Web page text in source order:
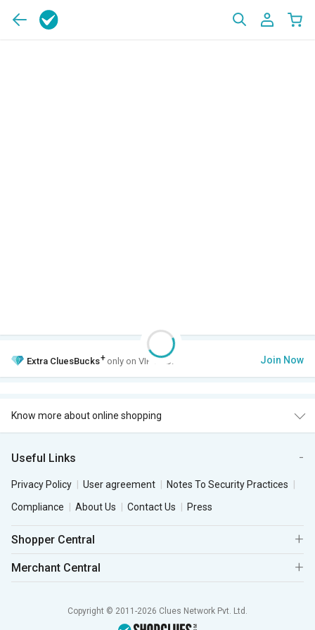
Extra CluesBucks+ only on VIP Club. Join Now
Know more about online shopping
Useful Links
Privacy Policy User agreement
Notes To Security Practices
Compliance
About Us Contact Us Press
Shopper Central
Merchant Central
Copyright © 2011-2026 Clues Network Pvt. Ltd.